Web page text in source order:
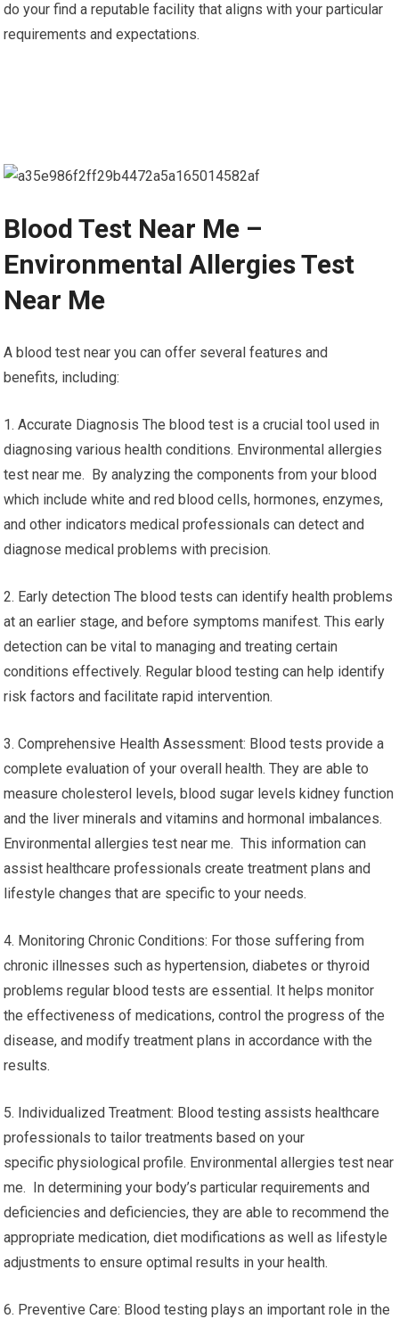
do your find a reputable facility that aligns with your particular
requirements and expectations.
Blood Test Near Me –
Environmental Allergies Test
Near Me
A blood test near you can offer several features and
benefits, including:
1. Accurate Diagnosis The blood test is a crucial tool used in
diagnosing various health conditions. Environmental allergies
test near me. By analyzing the components from your blood
which include white and red blood cells, hormones, enzymes,
and other indicators medical professionals can detect and
diagnose medical problems with precision.
2. Early detection The blood tests can identify health problems
at an earlier stage, and before symptoms manifest. This early
detection can be vital to managing and treating certain
conditions effectively. Regular blood testing can help identify
risk factors and facilitate rapid intervention.
3. Comprehensive Health Assessment: Blood tests provide a
complete evaluation of your overall health. They are able to
measure cholesterol levels, blood sugar levels kidney function
and the liver minerals and vitamins and hormonal imbalances.
Environmental allergies test near me. This information can
assist healthcare professionals create treatment plans and
lifestyle changes that are specific to your needs.
4. Monitoring Chronic Conditions: For those suffering from
chronic illnesses such as hypertension, diabetes or thyroid
problems regular blood tests are essential. It helps monitor
the effectiveness of medications, control the progress of the
disease, and modify treatment plans in accordance with the
results.
5. Individualized Treatment: Blood testing assists healthcare
professionals to tailor treatments based on your
specific physiological profile. Environmental allergies test near
me. In determining your body’s particular requirements and
deficiencies and deficiencies, they are able to recommend the
appropriate medication, diet modifications as well as lifestyle
adjustments to ensure optimal results in your health.
6. Preventive Care: Blood testing plays an important role in the